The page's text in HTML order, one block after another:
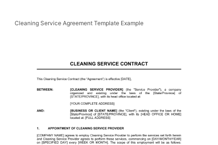
Cleaning Service Agreement Template Example